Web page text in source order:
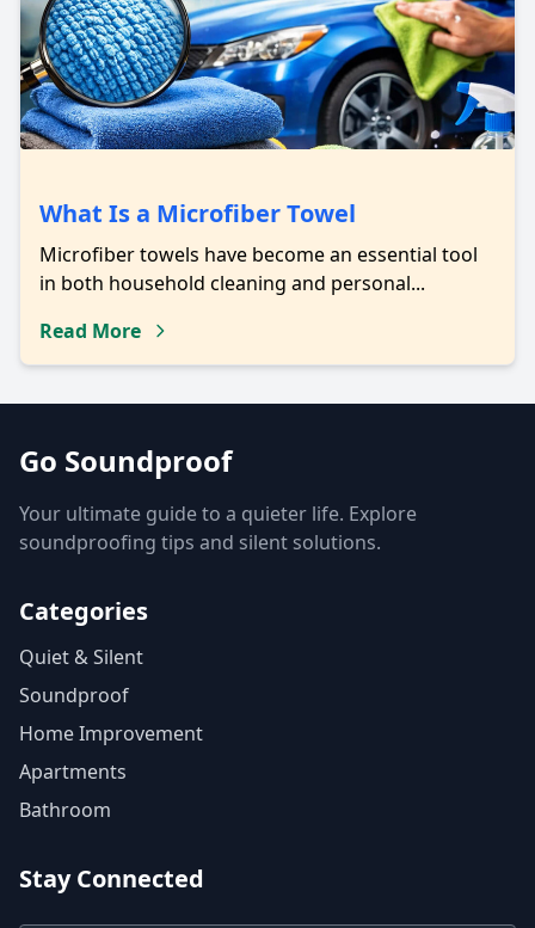
What Is a Microfiber Towel
Microfiber towels have become an essential tool
in both household cleaning and personal...
Read More
Go Soundproof
Your ultimate guide to a quieter life. Explore
soundproofing tips and silent solutions.
Categories
Quiet & Silent
Soundproof
Home Improvement
Apartments
Bathroom
Stay Connected